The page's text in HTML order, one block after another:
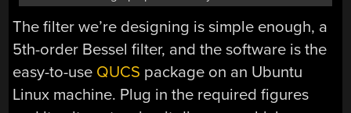
The filter we’re designing is simple enough, a
5th-order Bessel filter, and the software is the
easy-to-use QUCS package on an Ubuntu
Linux machine. Plug in the required figures